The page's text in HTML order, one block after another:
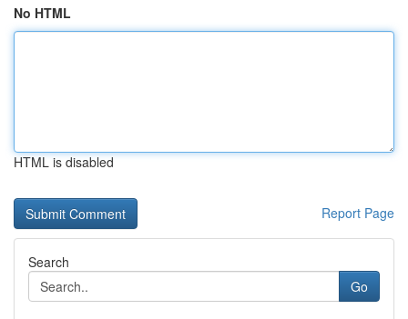
No HTML
HTML is disabled
Report Page
Search
Go